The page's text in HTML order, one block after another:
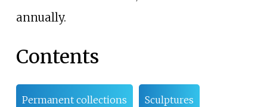
annually.
Contents
Permanent collections Sculptures